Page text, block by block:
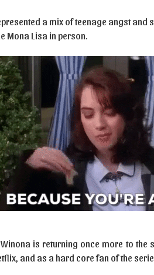
a mix of teenage angst
Mona Lisa in person.
is returning once more to
and as a hard core fan of the